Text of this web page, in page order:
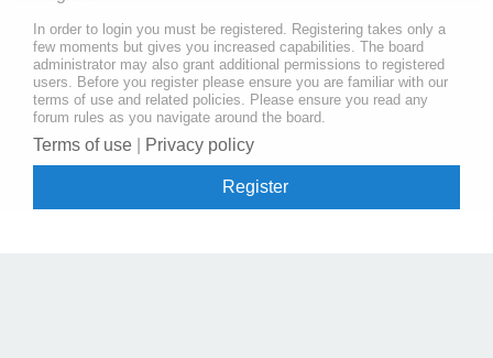
In order to login you must be registered. Registering takes only a
few moments but gives you increased capabilities. The board
administrator may also grant additional permissions to registered
users. Before you register please ensure you are familiar with our
terms of use and related policies. Please ensure you read any
forum rules as you navigate around the board.
Terms of use Privacy policy
Register